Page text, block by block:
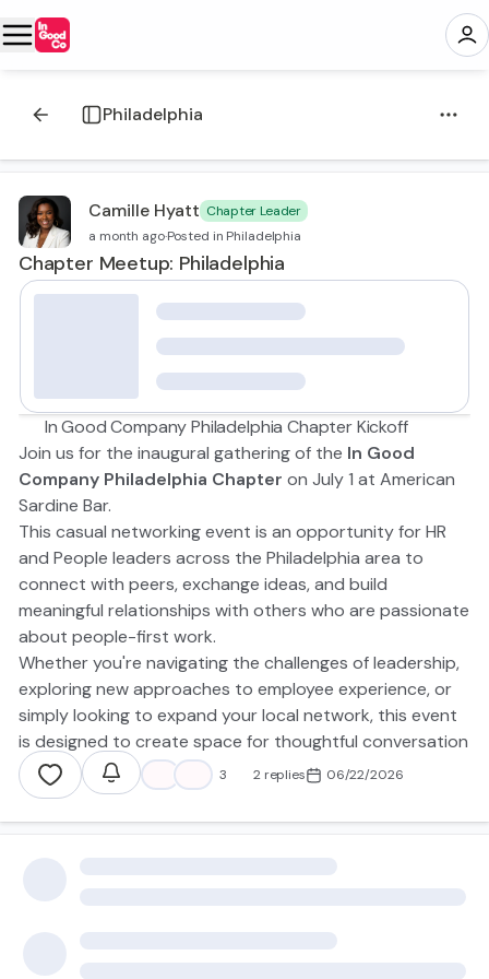
Philadelphia
Camille Hyatt Chapter Leader
a month ago·Posted in Philadelphia
Chapter Meetup: Philadelphia
🍻 In Good Company Philadelphia Chapter Kickoff
Join us for the inaugural gathering of the In Good
Company Philadelphia Chapter on July 1 at American
Sardine Bar.
This casual networking event is an opportunity for HR
and People leaders across the Philadelphia area to
connect with peers, exchange ideas, and build
meaningful relationships with others who are passionate
about people-first work.
Whether you're navigating the challenges of leadership,
exploring new approaches to employee experience, or
simply looking to expand your local network, this event
is designed to create space for thoughtful conversation
and authentic connection.
There’s no agenda, presentation, or panel — just great
people, good conversation, and the chance to help
3 2 replies 06/22/2026